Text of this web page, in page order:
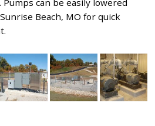
can be easily lowered
Beach, MO for quick